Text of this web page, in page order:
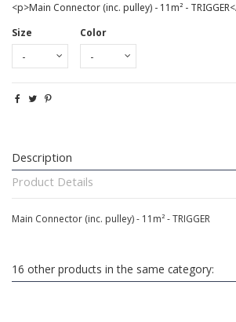
<p>Main Connector (inc. pulley) - 11m² -
Size
Color
Description
Product Details
Main Connector (inc. pulley) - 11m² - TRIGGER
16 other products in the same category: